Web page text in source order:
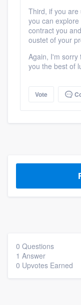
Third, if you are
you can
contract you
oustet of your
Again, I'm sorry
you the best of
Vote
0 Questions
1 Answer
0 Upvotes Earned